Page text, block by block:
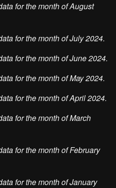
for the month of August
for the month of July 2024.
for the month of June 2024.
for the month of May 2024.
for the month of April 2024.
for the month of March
for the month of February
for the month of January